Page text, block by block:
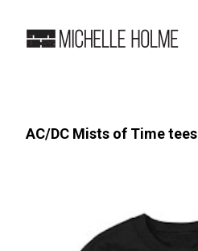
AC/DC Mists of Time tees